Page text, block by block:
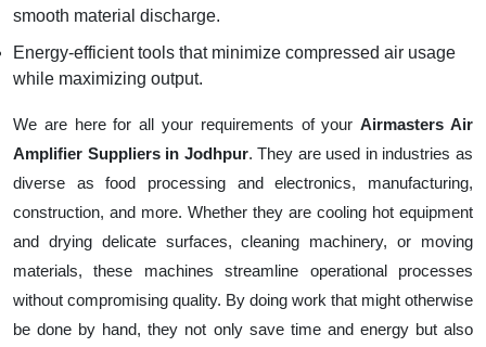
smooth material discharge.
Energy-efficient tools that minimize compressed air usage
while maximizing output.
We are here for all your requirements of yourAirmasters Air
Amplifier Suppliers in Jodhpur. They are used in industries as
diverse as food processing and electronics, manufacturing,
construction, and more. Whether they are cooling hot equipment
and drying delicate surfaces, cleaning machinery, or moving
materials, these machines streamline operational processes
without compromising quality. By doing work that might otherwise
be done by hand, they not only save time and energy but also